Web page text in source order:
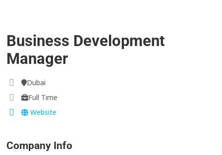
Business Development
Manager
Dubai
Full Time
Website
Company Info